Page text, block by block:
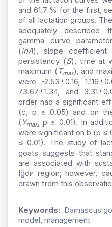
and 61.7 % for the first,
of all lactation groups.
adequately described
gamma curve
(lnA), slope coefficient
persistency (S), time at
maximum ( Tmax), and
were -2.53±0.16,
73.67±1.34, and
order had a significant
(c, p ≤ 0.05) and on
( Ymax, p ≤ 0.01). In
were significant on b (p ≤
≤ 0.01). The study of
goats suggests that
are associated with
Iğdır region; however,
drawn from this
Keywords: Damascus
model, management